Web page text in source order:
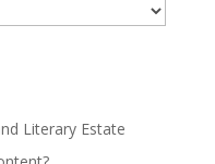
Literary Estate